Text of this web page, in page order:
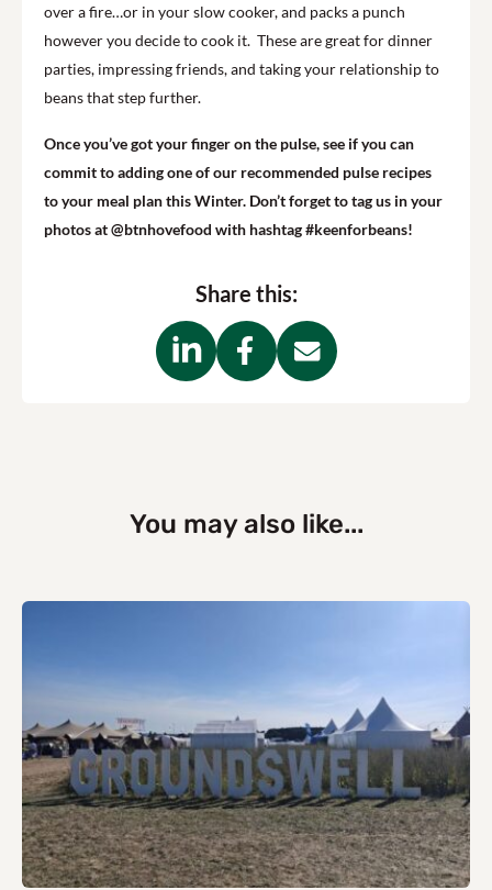
over a fire…or in your slow cooker, and packs a punch
however you decide to cook it. These are great for dinner
parties, impressing friends, and taking your relationship to
beans that step further.
Once you’ve got your finger on the pulse, see if you can
commit to adding one of our recommended pulse recipes
to your meal plan this Winter. Don’t forget to tag us in your
photos at @btnhovefood with hashtag #keenforbeans!
Share this:
You may also like...